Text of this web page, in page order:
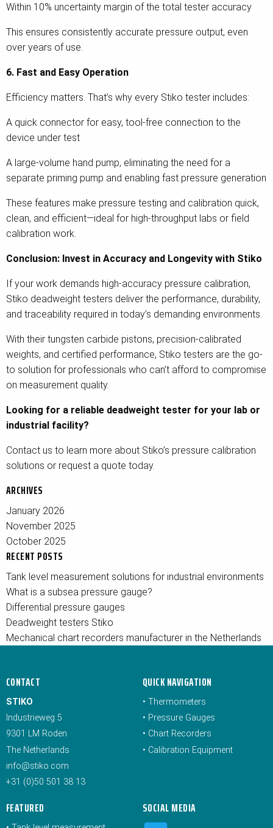
Within 10% uncertainty margin of the total tester accuracy
This ensures consistently accurate pressure output, even
over years of use.
6. Fast and Easy Operation
Efficiency matters. That’s why every Stiko tester includes:
A quick connector for easy, tool-free connection to the
device under test
A large-volume hand pump, eliminating the need for a
separate priming pump and enabling fast pressure generation
These features make pressure testing and calibration quick,
clean, and efficient—ideal for high-throughput labs or field
calibration work.
Conclusion: Invest in Accuracy and Longevity with Stiko
If your work demands high-accuracy pressure calibration,
Stiko deadweight testers deliver the performance, durability,
and traceability required in today’s demanding environments.
With their tungsten carbide pistons, precision-calibrated
weights, and certified performance, Stiko testers are the go-
to solution for professionals who can’t afford to compromise
on measurement quality.
Looking for a reliable deadweight tester for your lab or
industrial facility?
Contact us to learn more about Stiko’s pressure calibration
solutions or request a quote today.
ARCHIVES
January 2026
November 2025
October 2025
RECENT POSTS
Tank level measurement solutions for industrial environments
What is a subsea pressure gauge?
Differential pressure gauges
Deadweight testers Stiko
Mechanical chart recorders manufacturer in the Netherlands
CONTACT
STIKO
Industrieweg 5
9301 LM Roden
The Netherlands
info@stiko.com
+31 (0)50 501 38 13
QUICK NAVIGATION
• Thermometers
• Pressure Gauges
• Chart Recorders
• Calibration Equipment
FEATURED SOCIAL MEDIA